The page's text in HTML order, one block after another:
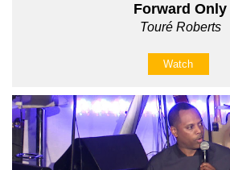
Forward Only
Touré Roberts
Watch